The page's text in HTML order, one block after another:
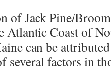
of Jack Pine/
Atlantic Coast of
can be
several factors in